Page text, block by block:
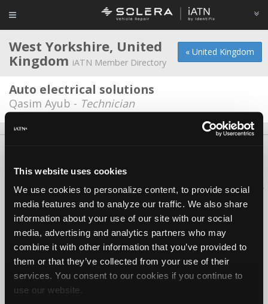
This website uses cookies
We use cookies to personalize content, to provide social
media features and to analyze our traffic. We also share
information about your use of our site with our social
media, advertising and analytics partners who may
combine it with other information that you’ve provided to
them or that they’ve collected from your use of their
services. You consent to our cookies if you continue to
use our website.
« United Kingdom
West Yorkshire, United
Kingdom iATN Member Directory
Auto electrical solutions
Qasim Ayub - Technician
Copyright ©1995-2026 iATN. All rights reserved.
iATN® is a registered trademark of the International Automotive Technicians